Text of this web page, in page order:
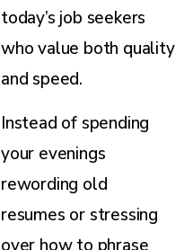
today’s job seekers
who value both quality
and speed.
Instead of spending
your evenings
rewording old
resumes or stressing
over how to phrase